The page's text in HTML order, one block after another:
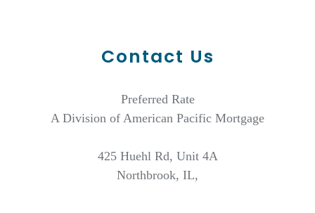
Contact Us
Preferred Rate
A Division of American Pacific Mortgage
425 Huehl Rd, Unit 4A
Northbrook, IL,